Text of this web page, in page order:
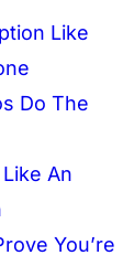
Like
Do The
An
You’re